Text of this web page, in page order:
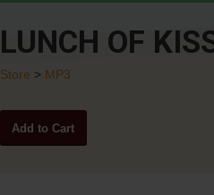
LUNCH OF
Store > MP3